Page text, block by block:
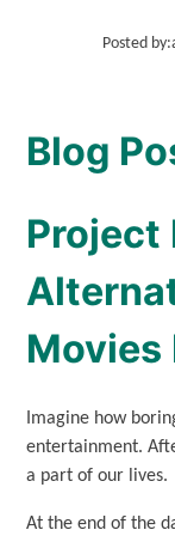
Posted by:
Blog
Project
Movies
Imagine how
entertainment.
a part of our lives.
At the end of the